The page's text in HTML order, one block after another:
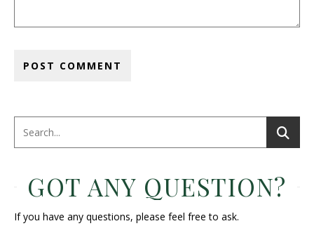
GOT ANY QUESTION?
If you have any questions, please feel free to ask.